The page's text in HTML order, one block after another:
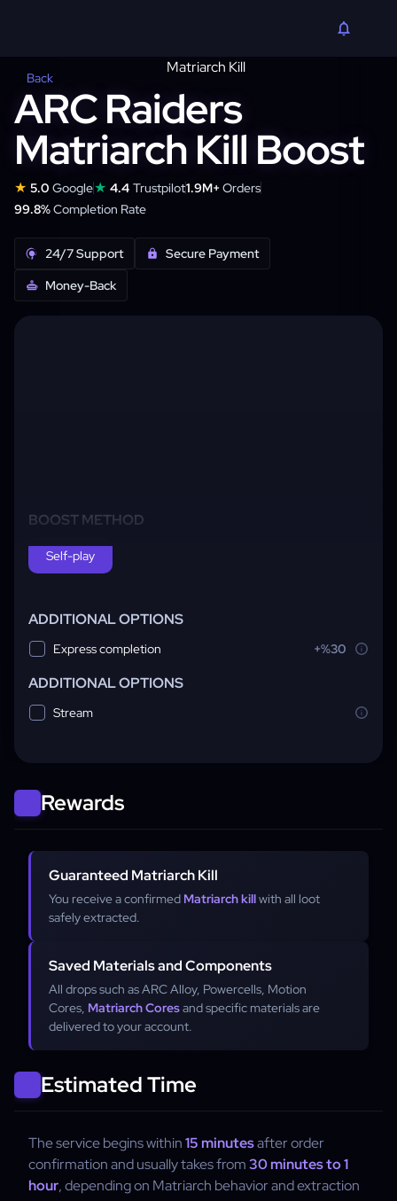
Back
ARC Raiders
Matriarch Kill Boost
★ 5.0 Google★ 4.4 Trustpilot1.9M+Orders
99.8%Completion Rate
24/7 Support
Secure Payment
Money-Back
Rewards
Guaranteed Matriarch Kill
You receive a confirmed Matriarch killwith all loot
safely extracted.
Saved Materials and Components
All drops such as ARC Alloy, Powercells, Motion
Cores, Matriarch Coresand specific materials are
delivered to your account.
Estimated Time
The service begins within15 minutesafter order
confirmation and usually takes from30 minutes to 1
hour, depending on Matriarch behavior and extraction
BOOST METHOD
Self-play
ADDITIONAL OPTIONS
Express completion +%30
ADDITIONAL OPTIONS
Stream